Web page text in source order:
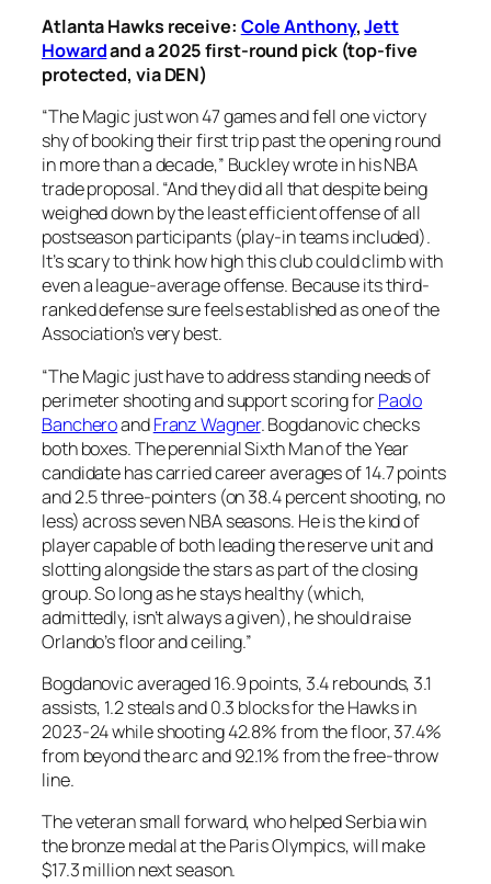
Atlanta Hawks receive: Cole Anthony,Jett
Howardand a 2025 first-round pick (top-five
protected, via DEN)
“The Magic just won 47 games and fell one victory
shy of booking their first trip past the opening round
in more than a decade,” Buckley wrote in his NBA
trade proposal. “And they did all that despite being
weighed down by the least efficient offense of all
postseason participants (play-in teams included).
It’s scary to think how high this club could climb with
even a league-average offense. Because its third-
ranked defense sure feels established as one of the
Association’s very best.
“The Magic just have to address standing needs of
perimeter shooting and support scoring forPaolo
BancheroandFranz Wagner. Bogdanovic checks
both boxes. The perennial Sixth Man of the Year
candidate has carried career averages of 14.7 points
and 2.5 three-pointers (on 38.4 percent shooting, no
less) across seven NBA seasons. He is the kind of
player capable of both leading the reserve unit and
slotting alongside the stars as part of the closing
group. So long as he stays healthy (which,
admittedly, isn’t always a given), he should raise
Orlando’s floor and ceiling.”
Bogdanovic averaged 16.9 points, 3.4 rebounds, 3.1
assists, 1.2 steals and 0.3 blocks for the Hawks in
2023-24 while shooting 42.8% from the floor, 37.4%
from beyond the arc and 92.1% from the free-throw
line.
The veteran small forward, who helped Serbia win
the bronze medal at the Paris Olympics, will make
$17.3 million next season.